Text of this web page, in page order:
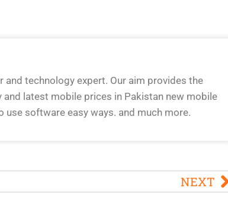
technology expert. Our aim provides the
latest mobile prices in Pakistan new mobile
software easy ways. and much more.
NEXT